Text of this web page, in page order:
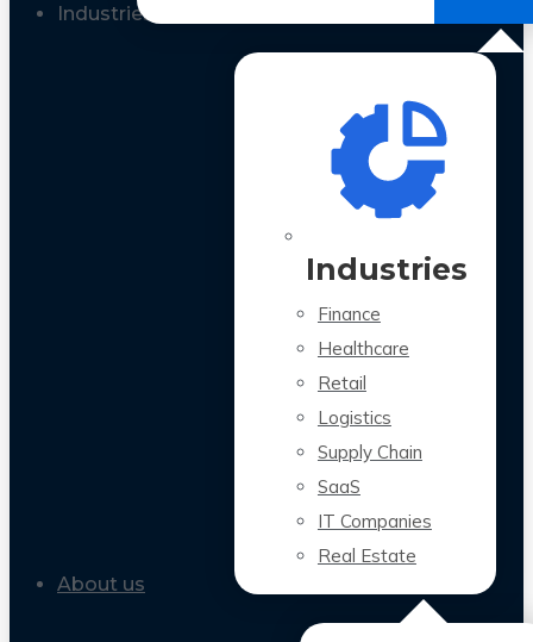
Industries
Industries
Finance
Healthcare
Retail
Logistics
Supply Chain
SaaS
IT Companies
Real Estate
About us